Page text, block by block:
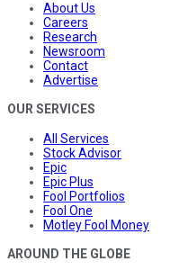
About Us
Careers
Research
Newsroom
Contact
Advertise
OUR SERVICES
All Services
Stock Advisor
Epic
Epic Plus
Fool Portfolios
Fool One
Motley Fool Money
AROUND THE GLOBE